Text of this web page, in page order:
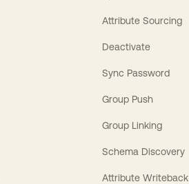
Attribute Sourcing
Deactivate
Sync Password
Group Push
Group Linking
Schema Discovery
Attribute Writeback